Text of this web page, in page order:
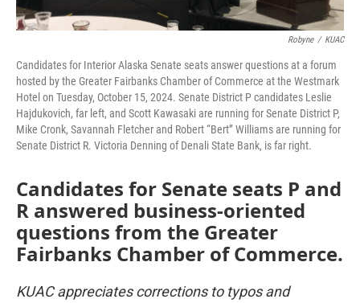
Robyne / KUAC
Candidates for Interior Alaska Senate seats answer questions at a forum
hosted by the Greater Fairbanks Chamber of Commerce at the Westmark
Hotel on Tuesday, October 15, 2024. Senate District P candidates Leslie
Hajdukovich, far left, and Scott Kawasaki are running for Senate District P,
Mike Cronk, Savannah Fletcher and Robert “Bert” Williams are running for
Senate District R. Victoria Denning of Denali State Bank, is far right.
Candidates for Senate seats P and
R answered business-oriented
questions from the Greater
Fairbanks Chamber of Commerce.
KUAC appreciates corrections to typos and